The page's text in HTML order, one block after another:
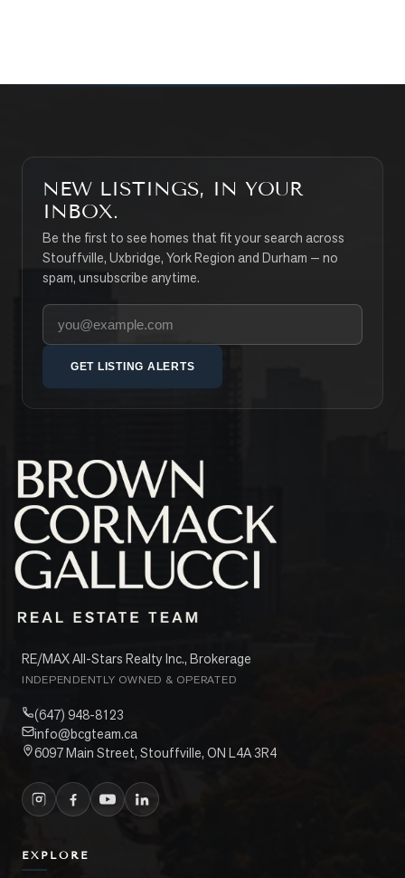
NEW LISTINGS, IN YOUR
INBOX.
Be the first to see homes that fit your search across
Stouffville, Uxbridge, York Region and Durham — no
spam, unsubscribe anytime.
Your email address
GET LISTING ALERTS
RE/MAX All-Stars Realty Inc., Brokerage
INDEPENDENTLY OWNED & OPERATED
(647) 948-8123
info@bcgteam.ca
6097 Main Street, Stouffville, ON L4A 3R4
EXPLORE